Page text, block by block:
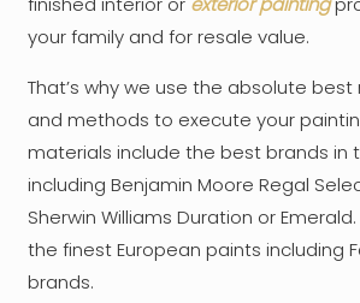
your family and for resale value.
That’s why we use the absolute
and methods to execute your
materials include the best brands in
including Benjamin Moore Regal
Sherwin Williams Duration or
the finest European paints including
brands.